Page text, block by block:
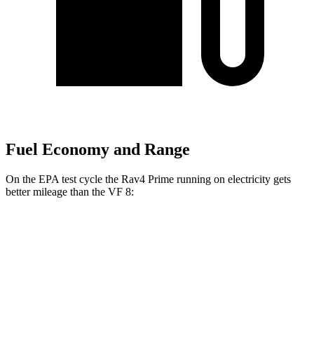
Fuel Economy and Range
On the EPA test cycle the Rav4 Prime running on electricity gets
better mileage than the VF 8: